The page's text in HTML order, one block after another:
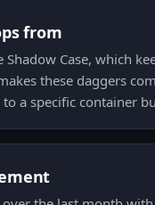
from
Case, which
these daggers
a specific container